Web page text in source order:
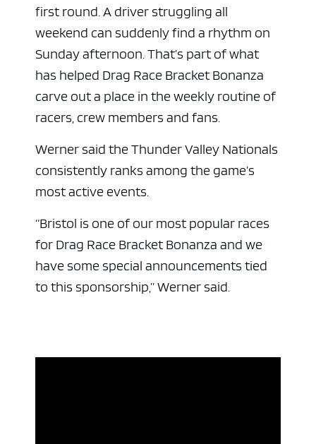
first round. A driver struggling all
weekend can suddenly find a rhythm on
Sunday afternoon. That’s part of what
has helped Drag Race Bracket Bonanza
carve out a place in the weekly routine of
racers, crew members and fans.
Werner said the Thunder Valley Nationals
consistently ranks among the game’s
most active events.
“Bristol is one of our most popular races
for Drag Race Bracket Bonanza and we
have some special announcements tied
to this sponsorship,” Werner said.
ad